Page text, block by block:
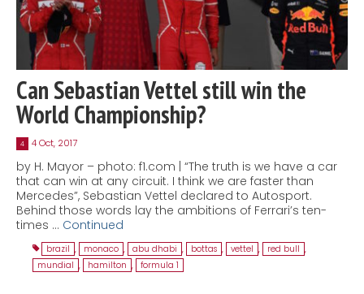
Can Sebastian Vettel still win the
World Championship?
4 4 Oct, 2017
by H. Mayor – photo: f1.com | “The truth is we have a car
that can win at any circuit. I think we are faster than
Mercedes”, Sebastian Vettel declared to Autosport.
Behind those words lay the ambitions of Ferrari’s ten-
times … Continued
brazil , monaco , abu dhabi , bottas , vettel , red bull ,
mundial , hamilton , formula 1